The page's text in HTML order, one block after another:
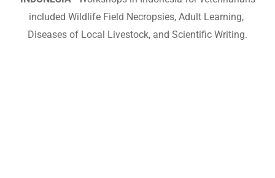
included Wildlife Field Necropsies, Adult Learning,
Diseases of Local Livestock, and Scientific Writing.